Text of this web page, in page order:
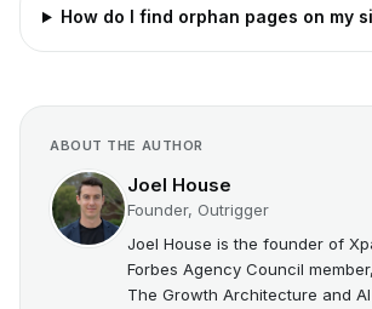
How do I find orphan pages on my
ABOUT THE AUTHOR
Joel House
Founder, Outrigger
Joel House is the founder of
Forbes Agency Council
The Growth Architecture and